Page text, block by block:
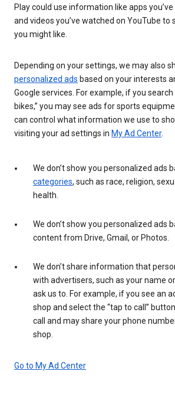
Play could use information like apps
and videos you’ve watched on YouTube to
you might like.
Depending on your settings, we may also
personalized ads based on your interests
Google services. For example, if you
bikes,” you may see ads for sports
can control what information we use to
visiting your ad settings in My Ad Center.
We don’t show you personalized ads
categories, such as race, religion,
health.
We don’t show you personalized ads
content from Drive, Gmail, or Photos.
We don’t share information that
with advertisers, such as your name
ask us to. For example, if you see an
shop and select the “tap to call”
call and may share your phone
shop.
Go to My Ad Center